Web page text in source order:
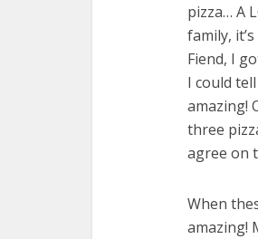
pizza… A
family,
Fiend, I
I could
amazing!
three
agree on
When
amazing!